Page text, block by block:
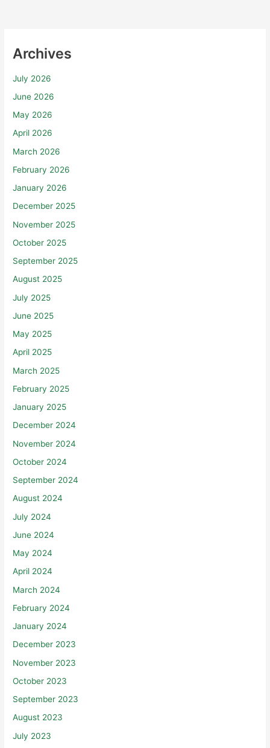
Archives
July 2026
June 2026
May 2026
April 2026
March 2026
February 2026
January 2026
December 2025
November 2025
October 2025
September 2025
August 2025
July 2025
June 2025
May 2025
April 2025
March 2025
February 2025
January 2025
December 2024
November 2024
October 2024
September 2024
August 2024
July 2024
June 2024
May 2024
April 2024
March 2024
February 2024
January 2024
December 2023
November 2023
October 2023
September 2023
August 2023
July 2023